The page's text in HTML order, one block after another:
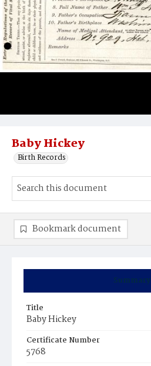
Baby Hickey
Birth Records
Summary
Title
Baby Hickey
Certificate Number
5768
Bookmark document